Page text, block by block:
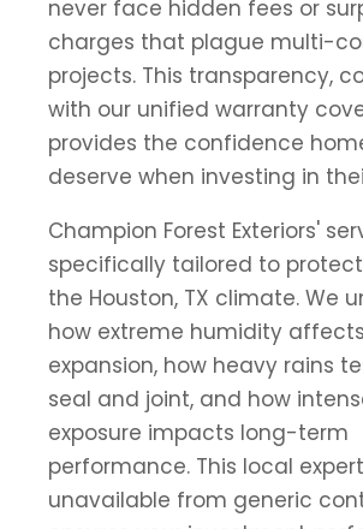
never face hidden fees or
charges that plague multi-
projects. This transparency,
with our unified warranty
provides the confidence
deserve when investing in
Champion Forest Exteriors'
specifically tailored to
the Houston, TX climate. We
how extreme humidity
expansion, how heavy rains
seal and joint, and how
exposure impacts long-term
performance. This local
unavailable from generic